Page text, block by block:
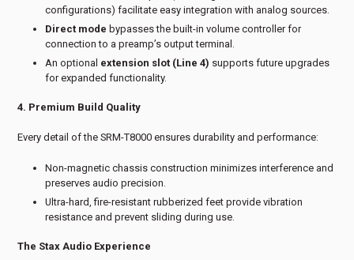
configurations) facilitate easy integration with analog sources.
Direct mode bypasses the built-in volume controller for
connection to a preamp’s output terminal.
An optional extension slot (Line 4) supports future upgrades
for expanded functionality.
4. Premium Build Quality
Every detail of the SRM-T8000 ensures durability and performance:
Non-magnetic chassis construction minimizes interference and
preserves audio precision.
Ultra-hard, fire-resistant rubberized feet provide vibration
resistance and prevent sliding during use.
The Stax Audio Experience